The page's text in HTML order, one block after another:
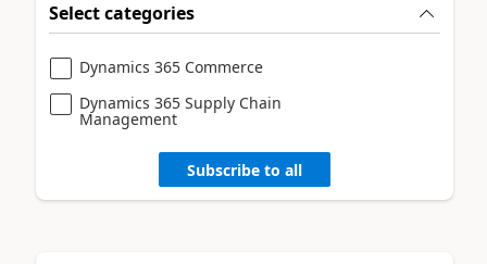
Select categories
Dynamics 365 Commerce
Dynamics 365 Supply Chain
Management
Subscribe to all